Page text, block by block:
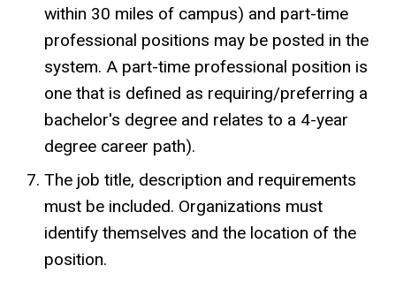
within 30 miles of campus) and part-time
professional positions may be posted in the
system. A part-time professional position is
one that is defined as requiring/preferring a
bachelor's degree and relates to a 4-year
degree career path).
The job title, description and requirements
must be included. Organizations must
identify themselves and the location of the
position.